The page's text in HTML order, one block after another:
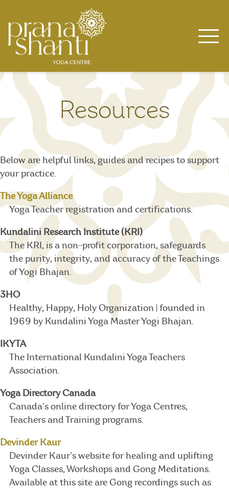
content
Resources
Below are helpful links, guides and recipes to support
your practice.
The Yoga Alliance
Yoga Teacher registration and certifications.
Kundalini Research Institute (KRI)
The KRI, is a non-profit corporation, safeguards
the purity, integrity, and accuracy of the Teachings
of Yogi Bhajan.
3HO
Healthy, Happy, Holy Organization | founded in
1969 by Kundalini Yoga Master Yogi Bhajan.
IKYTA
The International Kundalini Yoga Teachers
Association.
Yoga Directory Canada
Canada’s online directory for Yoga Centres,
Teachers and Training programs.
Devinder Kaur
Devinder Kaur’s website for healing and uplifting
Yoga Classes, Workshops and Gong Meditations.
Available at this site are Gong recordings such as